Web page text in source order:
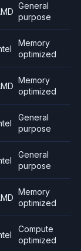
General
purpose
Memory
optimized
Memory
optimized
General
purpose
General
purpose
Memory
optimized
Compute
optimized